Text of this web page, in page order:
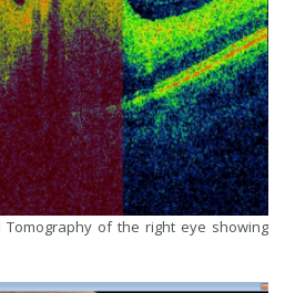
Tomography of the right eye showing